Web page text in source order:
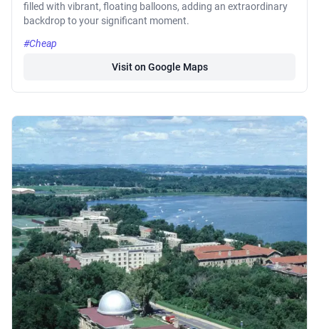
filled with vibrant, floating balloons, adding an extraordinary
backdrop to your significant moment.
#Cheap
Visit on Google Maps